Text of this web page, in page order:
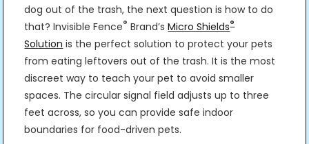
dog out of the trash, the next question is how to do
that? Invisible Fence® Brand’sMicro Shields®
Solution is the perfect solution to protect your pets
from eating leftovers out of the trash. It is the most
discreet way to teach your pet to avoid smaller
spaces. The circular signal field adjusts up to three
feet across, so you can provide safe indoor
boundaries for food-driven pets.